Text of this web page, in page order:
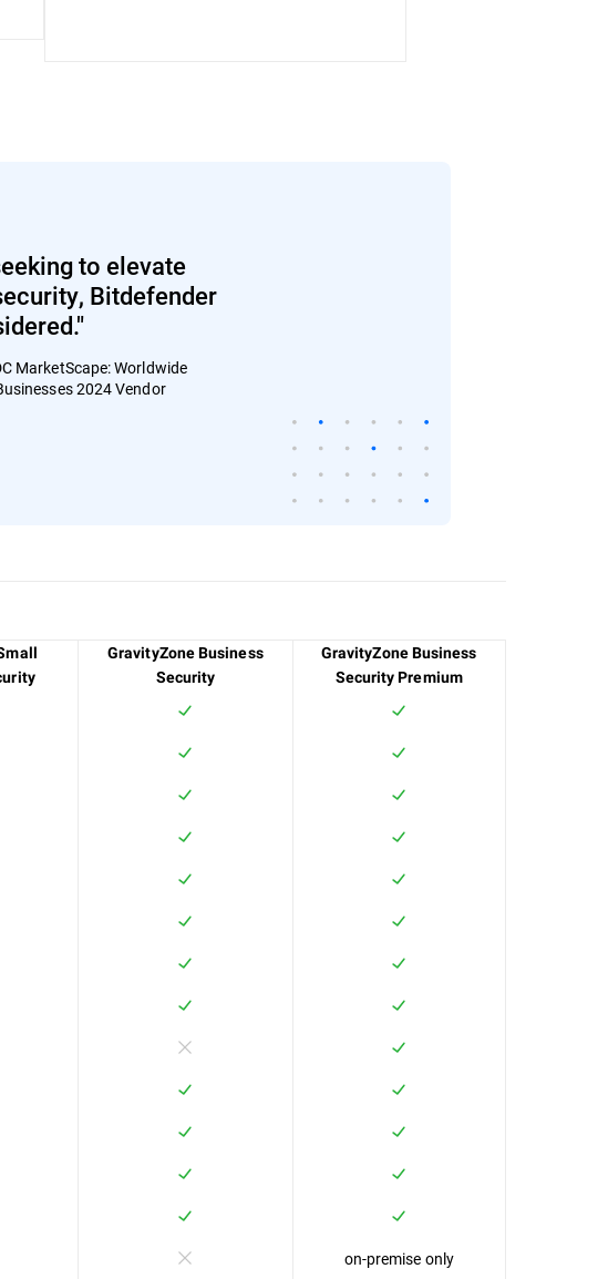
to elevate
Bitdefender
MarketScape: Worldwide
2024 Vendor
GravityZone Business
Security
GravityZone Business
Security Premium
on-premise only